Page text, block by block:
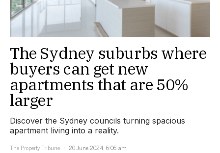
The Sydney suburbs where
buyers can get new
apartments that are 50%
larger
Discover the Sydney councils turning spacious
apartment living into a reality.
The Property Tribune
20 June 2024, 6:06 am